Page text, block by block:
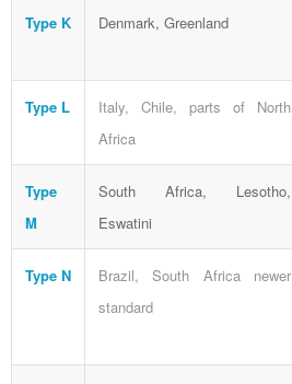
Type K Denmark, Greenland
Type L
Italy, Chile, parts of North
Africa
Type
M
South Africa, Lesotho,
Eswatini
Type N
Brazil, South Africa newer
standard